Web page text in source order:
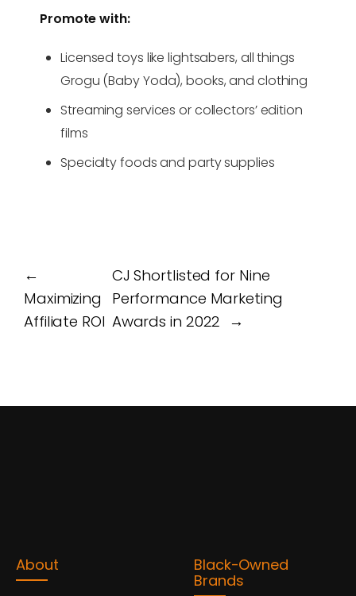
Promote with:
Licensed toys like lightsabers, all things
Grogu (Baby Yoda), books, and clothing
Streaming services or collectors’ edition
films
Specialty foods and party supplies
←
Maximizing
Affiliate ROI
CJ Shortlisted for Nine
Performance Marketing
Awards in 2022 →
About
Black-Owned
Brands